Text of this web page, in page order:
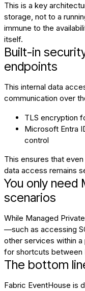
This is a key
storage, not to a
immune to the
itself.
Built-in
endpoints
This internal data
communication over
TLS encryption
Microsoft Entra
control
This ensures that
data access remains
You only need
scenarios
While Managed
—such as accessing
other services within
for shortcuts between
The bottom
Fabric EventHouse is